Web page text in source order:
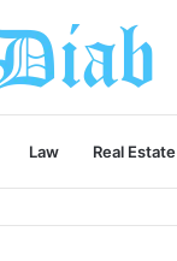
Law Real Estate